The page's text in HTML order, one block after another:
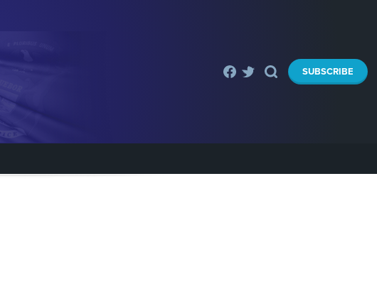
SUBSCRIBE